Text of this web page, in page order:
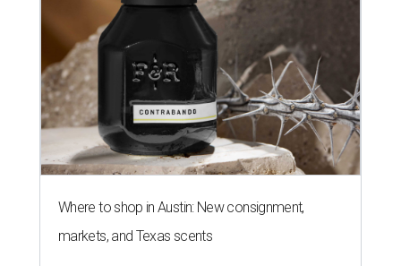
Where to shop in Austin: New consignment,
markets, and Texas scents